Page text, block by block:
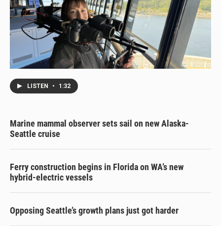
LISTEN • 1:32
Marine mammal observer sets sail on new Alaska-
Seattle cruise
Ferry construction begins in Florida on WA’s new
hybrid-electric vessels
Opposing Seattle’s growth plans just got harder